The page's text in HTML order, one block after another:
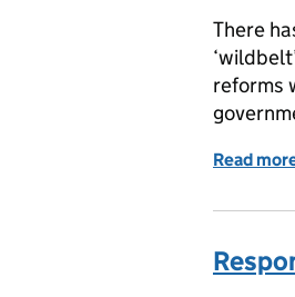
There
reforms
Read